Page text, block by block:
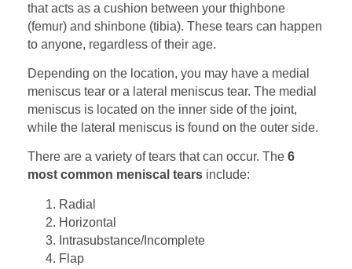
that acts as a cushion between your thighbone
(femur) and shinbone (tibia). These tears can happen
to anyone, regardless of their age.
Depending on the location, you may have a medial
meniscus tear or a lateral meniscus tear. The medial
meniscus is located on the inner side of the joint,
while the lateral meniscus is found on the outer side.
There are a variety of tears that can occur. The 6
most common meniscal tears include:
Radial
Horizontal
Intrasubstance/Incomplete
Flap